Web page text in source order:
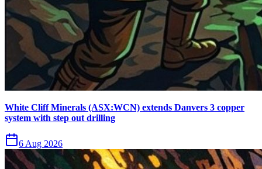
White Cliff Minerals (ASX:WCN) extends Danvers 3 copper
system with step out drilling
6 Aug 2026